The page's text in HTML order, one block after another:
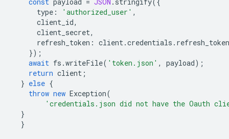
type : 'authorized_user' ,
client_id,
client_secret,
refresh_token : client.credentials . refresh_token
});
await fs .writeFile( 'token.json' , payload);
return client ;
} else {
throw new Exception(
'credentials.json did not have the Oauth
}
}